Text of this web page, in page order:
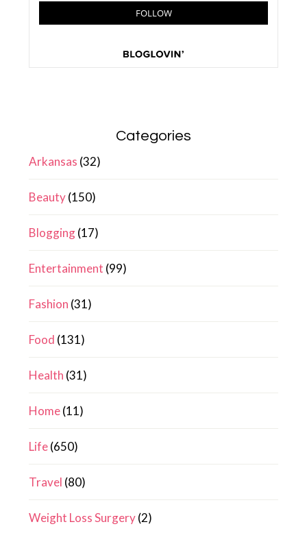
Categories
Arkansas (32)
Beauty(150)
Blogging(17)
Entertainment (99)
Fashion (31)
Food (131)
Health (31)
Home(11)
Life(650)
Travel (80)
Weight Loss Surgery(2)